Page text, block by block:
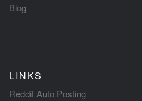
Blog
LINKS
Reddit Auto Posting